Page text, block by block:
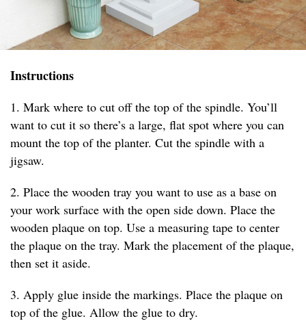
Instructions
1. Mark where to cut off the top of the spindle. You’ll
want to cut it so there’s a large, flat spot where you can
mount the top of the planter. Cut the spindle with a
jigsaw.
2. Place the wooden tray you want to use as a base on
your work surface with the open side down. Place the
wooden plaque on top. Use a measuring tape to center
the plaque on the tray. Mark the placement of the plaque,
then set it aside.
3. Apply glue inside the markings. Place the plaque on
top of the glue. Allow the glue to dry.